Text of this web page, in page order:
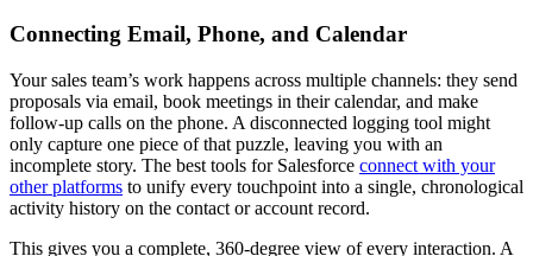
Connecting Email, Phone, and Calendar
Your sales team’s work happens across multiple channels: they send
proposals via email, book meetings in their calendar, and make
follow-up calls on the phone. A disconnected logging tool might
only capture one piece of that puzzle, leaving you with an
incomplete story. The best tools for Salesforce connect with your
other platforms to unify every touchpoint into a single, chronological
activity history on the contact or account record.
This gives you a complete, 360-degree view of every interaction. A